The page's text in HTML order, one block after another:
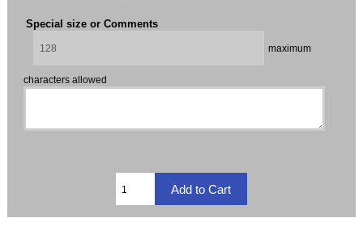
Special size or Comments
maximum
characters allowed